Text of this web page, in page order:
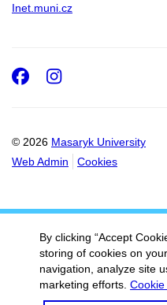
Inet.muni.cz
© 2026 Masaryk University
Web Admin
Cookies
Facebook
By clicking “Accept
storing of cookies on
navigation, analyze site
marketing efforts.